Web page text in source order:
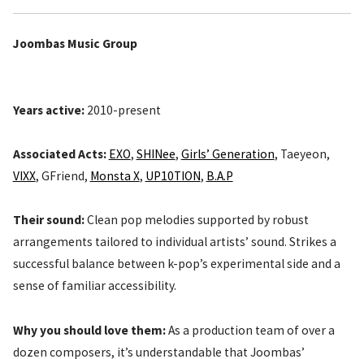
Joombas Music Group
Years active:2010-present
Associated Acts: EXO, SHINee, Girls’ Generation, Taeyeon,
VIXX, GFriend, Monsta X, UP10TION, B.A.P
Their sound:Clean pop melodies supported by robust
arrangements tailored to individual artists’ sound. Strikes a
successful balance between k-pop’s experimental side and a
sense of familiar accessibility.
Why you should love them:As a production team of over a
dozen composers, it’s understandable that Joombas’